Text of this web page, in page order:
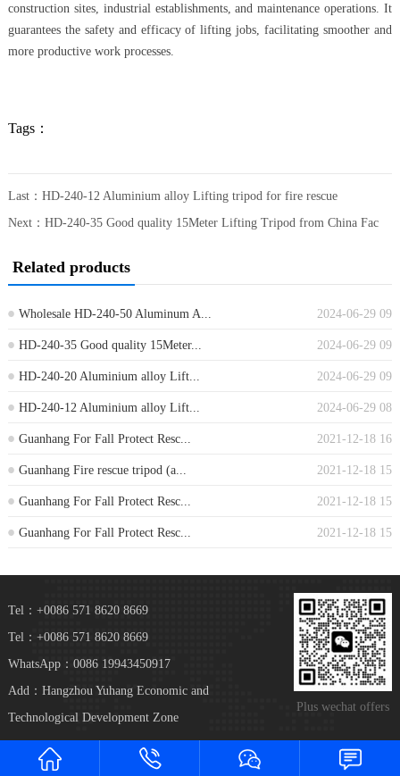
construction sites, industrial establishments, and maintenance operations. It
guarantees the safety and efficacy of lifting jobs, facilitating smoother and
more productive work processes.
Tags：
Last： HD-240-12 Aluminium alloy Lifting tripod for fire rescue
Next： HD-240-35 Good quality 15Meter Lifting Tripod from China Fac
Related products
2024-06-29 09
Wholesale HD-240-50 Aluminum A...
2024-06-29 09
HD-240-35 Good quality 15Meter...
2024-06-29 09
HD-240-20 Aluminium alloy Lift...
2024-06-29 08
HD-240-12 Aluminium alloy Lift...
2021-12-18 16
Guanhang For Fall Protect Resc...
2021-12-18 15
Guanhang Fire rescue tripod (a...
2021-12-18 15
Guanhang For Fall Protect Resc...
2021-12-18 15
Guanhang For Fall Protect Resc...
Plus wechat offers
Tel：+0086 571 8620 8669
Tel：+0086 571 8620 8669
WhatsApp：0086 19943450917
Add：Hangzhou Yuhang Economic and
Technological Development Zone